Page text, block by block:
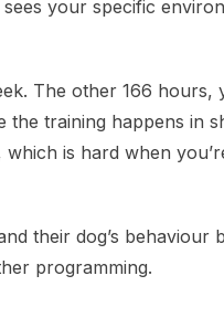
your specific
The other 166 hours,
the training happens in
is hard when
their dog’s behaviour
programming.